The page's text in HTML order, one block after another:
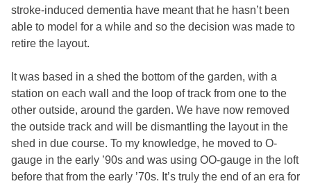
stroke-induced dementia have meant that he hasn’t been
able to model for a while and so the decision was made to
retire the layout.
It was based in a shed the bottom of the garden, with a
station on each wall and the loop of track from one to the
other outside, around the garden. We have now removed
the outside track and will be dismantling the layout in the
shed in due course. To my knowledge, he moved to O-
gauge in the early ’90s and was using OO-gauge in the loft
before that from the early ’70s. It’s truly the end of an era for